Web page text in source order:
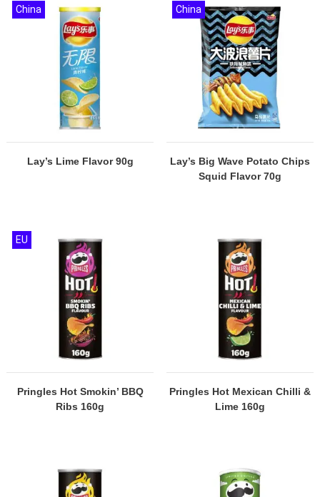
Lay’s Lime Flavor 90g
China
Lay’s Big Wave Potato Chips
Squid Flavor 70g
China
Pringles Hot Smokin’ BBQ
Ribs 160g
EU
Pringles Hot Mexican Chilli &
Lime 160g